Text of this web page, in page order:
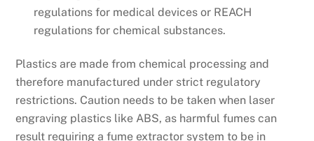
regulations for medical devices or REACH
regulations for chemical substances.
Plastics are made from chemical processing and
therefore manufactured under strict regulatory
restrictions. Caution needs to be taken when laser
engraving plastics like ABS, as harmful fumes can
result requiring a fume extractor system to be in